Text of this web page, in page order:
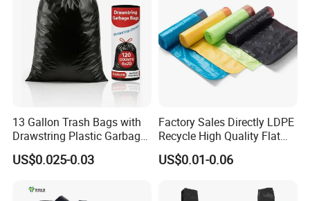
13 Gallon Trash Bags with
Drawstring Plastic Garbage
Bag
US$0.025-0.03
Factory Sales Directly LDPE
Recycle High Quality Flat
Top Trash Bags
US$0.01-0.06